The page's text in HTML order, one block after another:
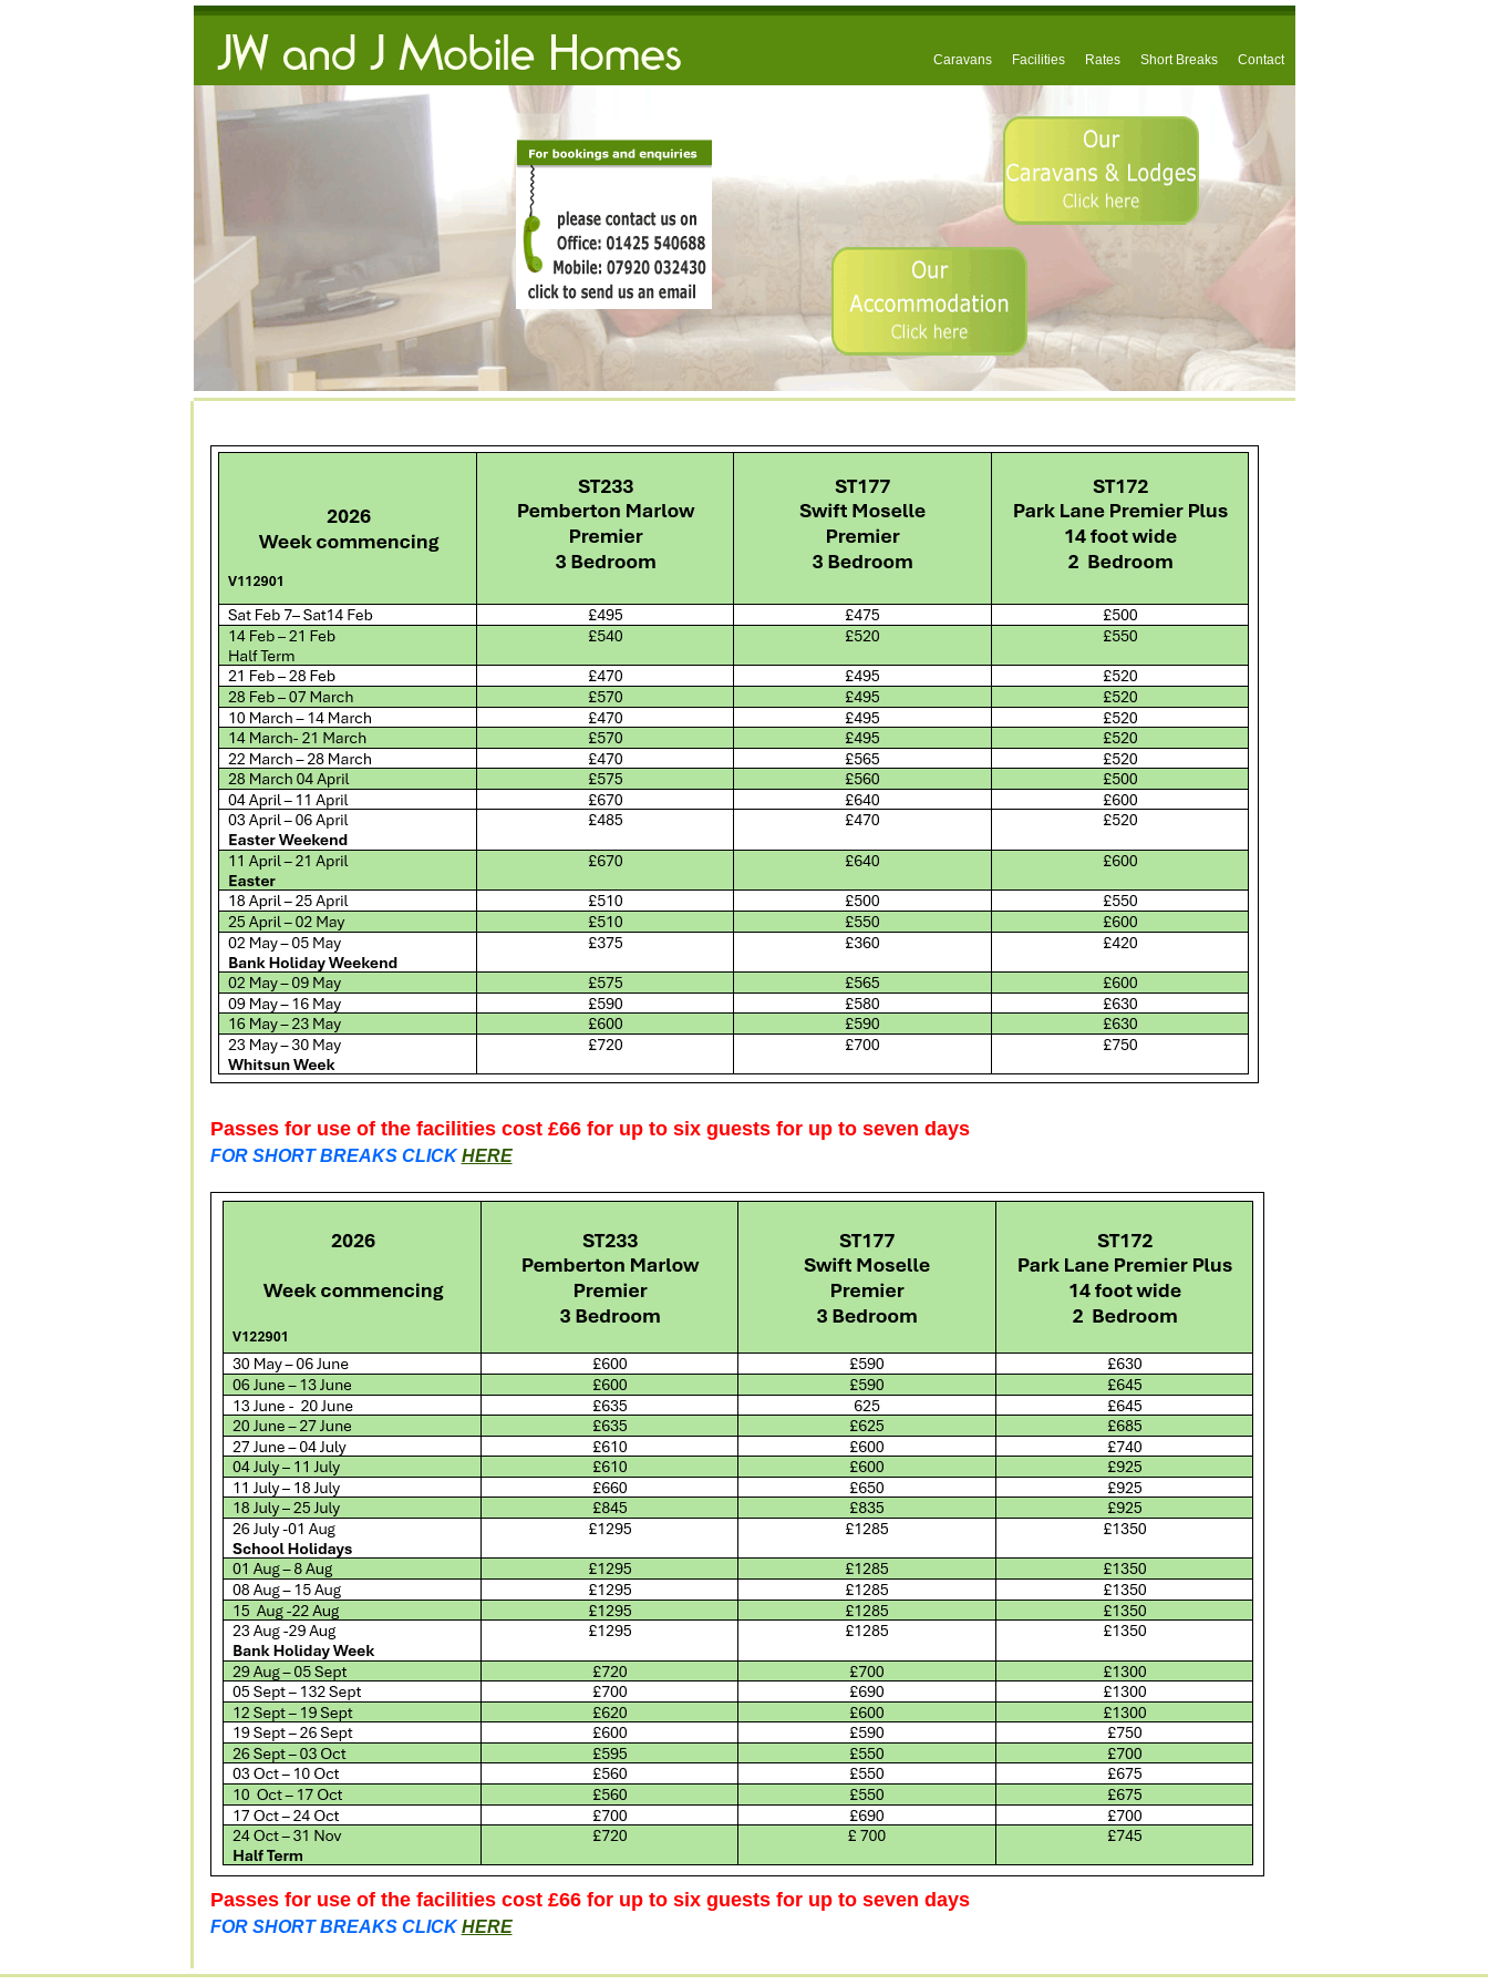
Caravans Facilities Rates Short Breaks Contact
Passes for use of the facilities cost £66 for up to six guests for up to seven days
FOR SHORT BREAKS CLICKHERE
Passes for use of the facilities cost £66 for up to six guests for up to seven days
FOR SHORT BREAKS CLICKHERE